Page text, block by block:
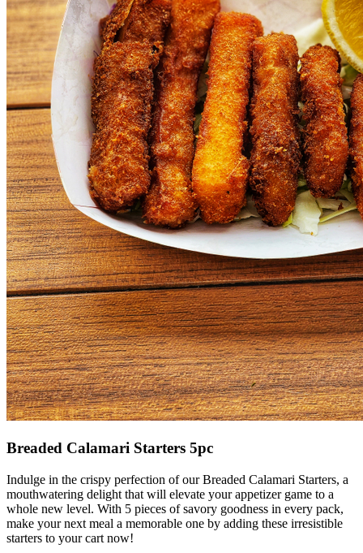
Breaded Calamari Starters 5pc
Indulge in the crispy perfection of our Breaded Calamari Starters, a
mouthwatering delight that will elevate your appetizer game to a
whole new level. With 5 pieces of savory goodness in every pack,
make your next meal a memorable one by adding these irresistible
starters to your cart now!